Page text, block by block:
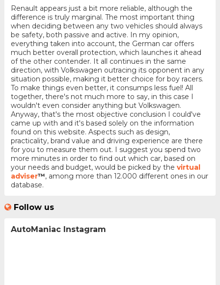
Renault appears just a bit more reliable, although the
difference is truly marginal. The most important thing
when deciding between any two vehicles should always
be safety, both passive and active. In my opinion,
everything taken into account, the German car offers
much better overall protection, which launches it ahead
of the other contender. It all continues in the same
direction, with Volkswagen outracing its opponent in any
situation possible, making it better choice for boy racers.
To make things even better, it consumps less fuel! All
together, there's not much more to say, in this case I
wouldn't even consider anything but Volkswagen.
Anyway, that's the most objective conclusion I could've
came up with and it's based solely on the information
found on this website. Aspects such as design,
practicality, brand value and driving experience are there
for you to measure them out. I suggest you spend two
more minutes in order to find out which car, based on
your needs and budget, would be picked by the virtual
adviser™, among more than 12.000 different ones in our
database.
Follow us
AutoManiac Instagram